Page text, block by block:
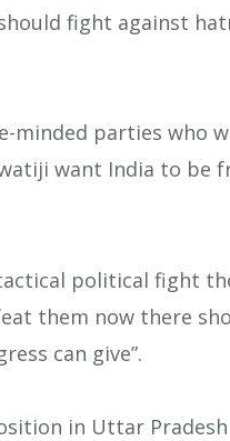
fight against
minded parties who
want India to be
political fight
them now there
can give”.
in Uttar